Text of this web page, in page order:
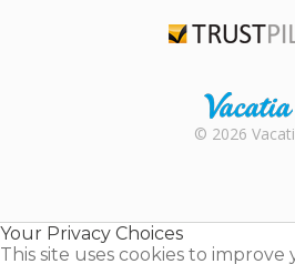
Rental |
© 2026
Your Privacy Choices
This site uses cookies to